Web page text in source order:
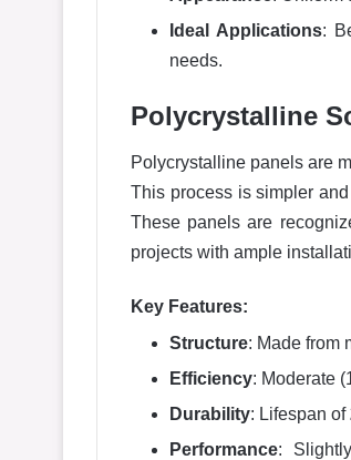
Ideal Applications:
needs.
Polycrystalline
Polycrystalline panels are
This process is simpler
These panels are
projects with ample
Key Features:
Structure: Made from
Efficiency: Moderate
Durability: Lifespan of
Performance: